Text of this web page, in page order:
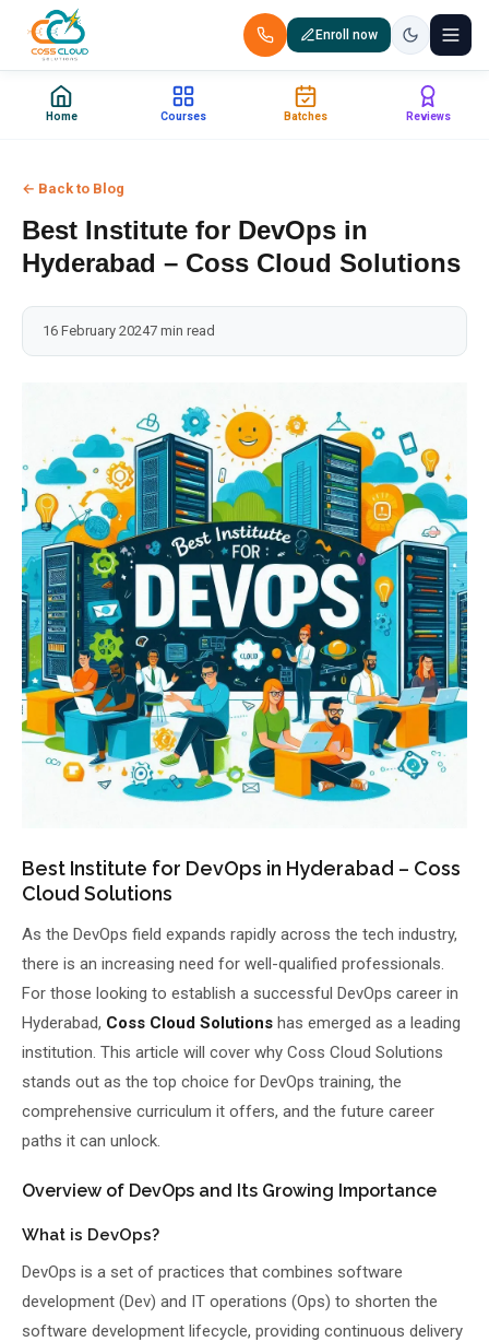
Enroll now
+91 88851 66007 — Call us now!
Certification
Corporate Training
Batches
About Us
About Us
Why Us
Student Reviews
Blogs
Theme 🌙 Dark
📅 Book Free Demo Class
✏️ Enroll Now →
Home Courses Batches Reviews
← Back to Blog
Best Institute for DevOps in
Hyderabad – Coss Cloud Solutions
16 February 20247 min read
Best Institute for DevOps in Hyderabad – Coss
Cloud Solutions
As the DevOps field expands rapidly across the tech industry,
there is an increasing need for well-qualified professionals.
For those looking to establish a successful DevOps career in
Hyderabad, Coss Cloud Solutions has emerged as a leading
institution. This article will cover why Coss Cloud Solutions
stands out as the top choice for DevOps training, the
comprehensive curriculum it offers, and the future career
paths it can unlock.
Overview of DevOps and Its Growing Importance
What is DevOps?
DevOps is a set of practices that combines software
development (Dev) and IT operations (Ops) to shorten the
software development lifecycle, providing continuous delivery